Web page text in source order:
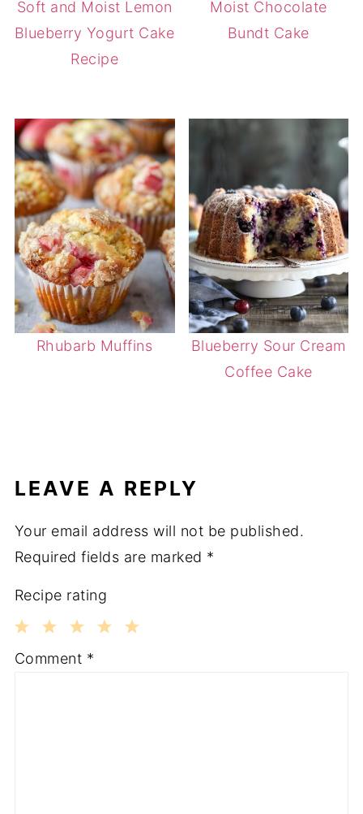
Soft and Moist Lemon
Blueberry Yogurt Cake
Recipe
Moist Chocolate
Bundt Cake
Rhubarb Muffins
Blueberry Sour Cream
Coffee Cake
LEAVE A REPLY
Your email address will not be published.
Required fields are marked *
Recipe rating
3
2
1
Comment *